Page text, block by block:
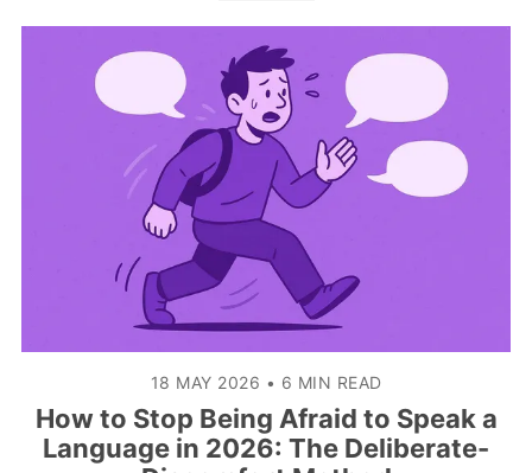
18 MAY 2026 • 6 MIN READ
How to Stop Being Afraid to Speak a
Language in 2026: The Deliberate-